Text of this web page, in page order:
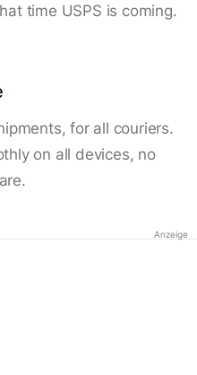
time USPS is coming.
for all couriers.
on all devices, no
Anzeige